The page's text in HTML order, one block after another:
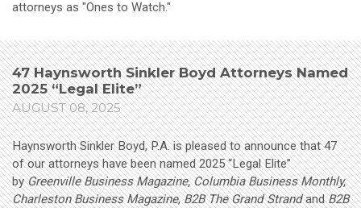
attorneys as "Ones to Watch."
47 Haynsworth Sinkler Boyd Attorneys Named
2025 “Legal Elite”
AUGUST 08, 2025
Haynsworth Sinkler Boyd, P.A. is pleased to announce that 47
of our attorneys have been named 2025 “Legal Elite”
byGreenville Business Magazine, Columbia Business Monthly,
Charleston Business Magazine,B2B The Grand StrandandB2B